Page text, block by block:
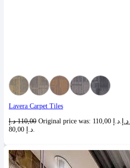
Lavera Carpet Tiles
110,00 د.إ د.إ